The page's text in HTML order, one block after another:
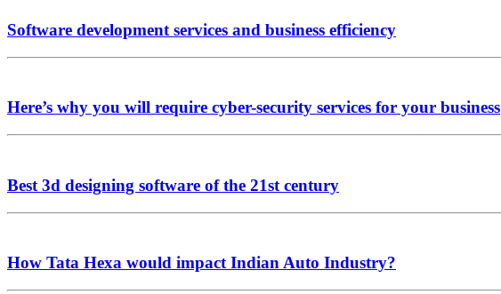
Software development services and business efficiency
Here’s why you will require cyber-security services for your business
Best 3d designing software of the 21st century
How Tata Hexa would impact Indian Auto Industry?